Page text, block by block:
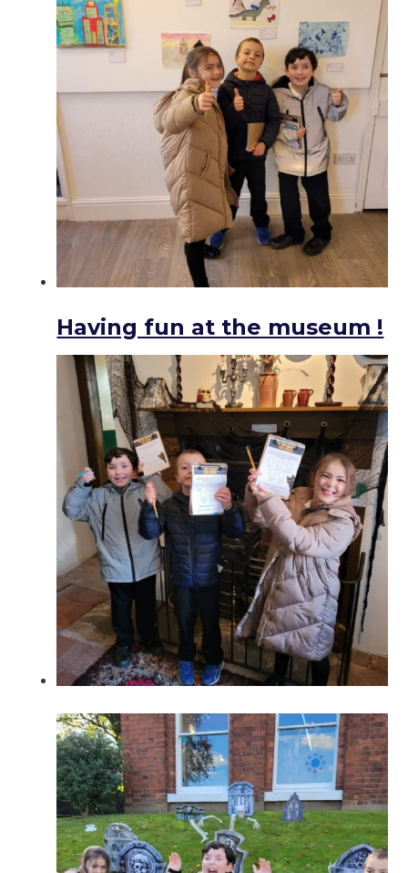
Having fun at the museum !